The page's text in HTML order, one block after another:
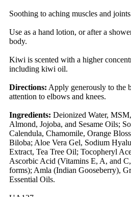
Soothing to aching muscles and
Use as a hand lotion, or after a
body.
Kiwi is scented with a higher
including kiwi oil.
Directions: Apply generously to the
attention to elbows and knees.
Ingredients: Deionized Water,
Almond, Jojoba, and Sesame Oils;
Calendula, Chamomile, Orange
Biloba; Aloe Vera Gel, Sodium
Extract, Tea Tree Oil; Tocopheryl
Ascorbic Acid (Vitamins E, A, and
forms); Amla (Indian Gooseberry),
Essential Oils.